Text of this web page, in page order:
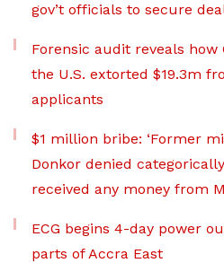
gov’t officials to secure
Forensic audit reveals how
the U.S. extorted $19.3m
applicants
$1 million bribe: ‘Former
Donkor denied
received any money from
ECG begins 4-day power
parts of Accra East